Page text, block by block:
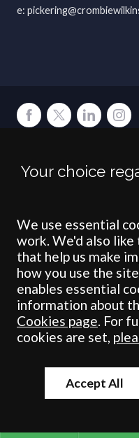
Crombie Wilkinson Solicitors
Solicitors Regulation Authority
registered in England & Wales
registered office is at Clifford
Yorkshire, YO1 9RJ.
© Crombie Wilkinson Solicitors
Your choice
We use essential
work. We'd also
that help us make
how you use the
enables essential
information about
Cookies page. For
cookies are set,
Accept All